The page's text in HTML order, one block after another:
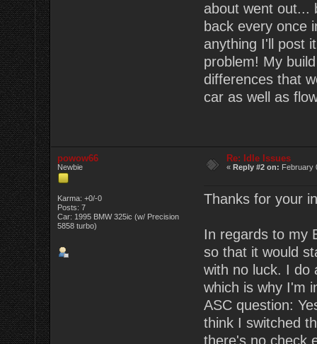
about went out...
back every once
anything I'll post
problem! My
differences that
car as well as
powow66
Newbie
Karma: +0/-0
Posts: 7
Car: 1995 BMW 325ic (w/ Precision
5858 turbo)
Re: Idle Issues
«Reply #2 on: February
Thanks for your
In regards to my
so that it would
with no luck. I do
which is why I'm
ASC question:
think I switched
there's no check